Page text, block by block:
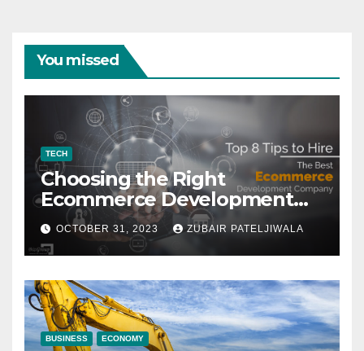
You missed
TECH
Choosing the Right
Ecommerce Development
Company for Your Business
OCTOBER 31, 2023 ZUBAIR PATELJIWALA
BUSINESS ECONOMY